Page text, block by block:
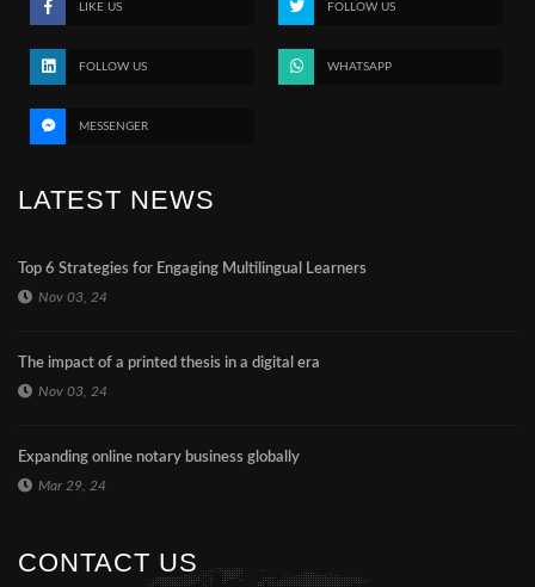
LIKE US FOLLOW US
FOLLOW US WHATSAPP
MESSENGER
LATEST NEWS
Top 6 Strategies for Engaging Multilingual Learners
Nov 03, 24
The impact of a printed thesis in a digital era
Nov 03, 24
Expanding online notary business globally
Mar 29, 24
CONTACT US